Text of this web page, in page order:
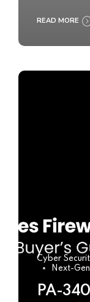
READ MORE
Cyber
Next-
PA-